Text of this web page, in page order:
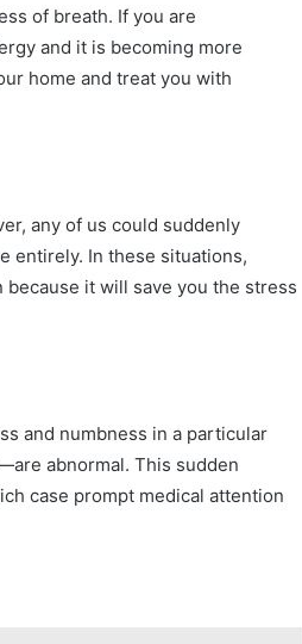
of breath. If you are
and it is becoming more
home and treat you with
any of us could suddenly
entirely. In these situations,
it will save you the stress
and numbness in a particular
abnormal. This sudden
case prompt medical attention